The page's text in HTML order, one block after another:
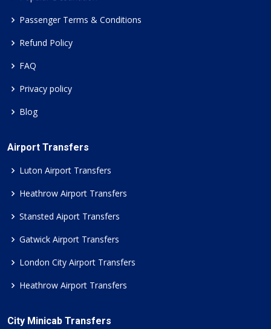
Passenger Terms & Conditions
Refund Policy
FAQ
Privacy policy
Blog
Airport Transfers
Luton Airport Transfers
Heathrow Airport Transfers
Stansted Aiport Transfers
Gatwick Airport Transfers
London City Airport Transfers
Heathrow Airport Transfers
City Minicab Transfers